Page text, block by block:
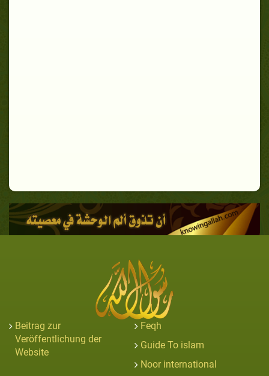
Beitrag zur
Veröffentlichung der
Website
Feqh
Guide To islam
Noor international